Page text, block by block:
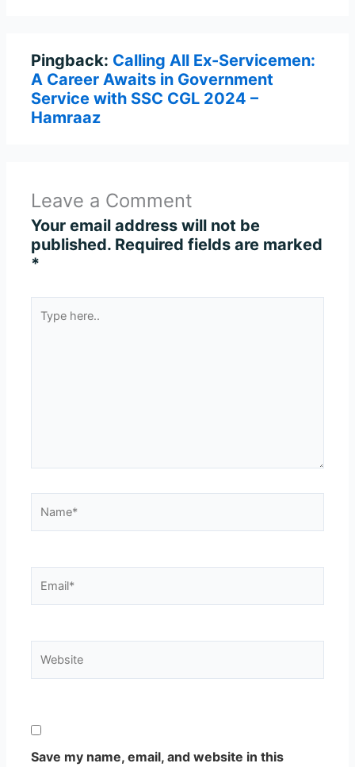
Pingback: Calling All Ex-Servicemen:
A Career Awaits in Government
Service with SSC CGL 2024 –
Hamraaz
Leave a Comment
Your email address will not be
published. Required fields are marked
*
here..
Save my name, email, and website in this